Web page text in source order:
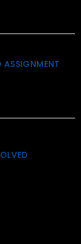
ASSIGNMENT